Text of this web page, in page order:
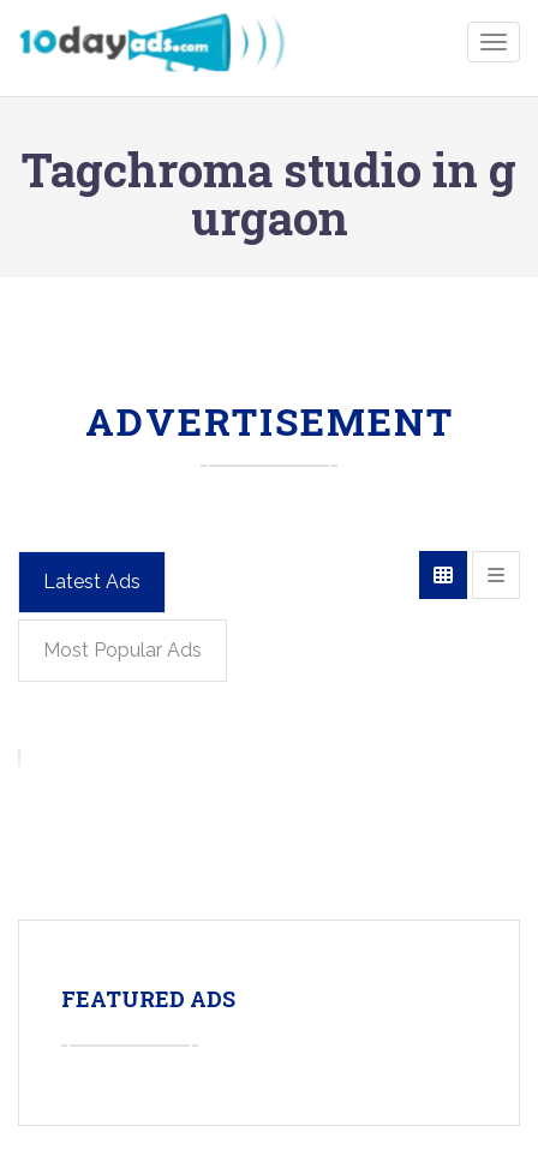
Tagchroma studio in g
urgaon
ADVERTISEMENT
Latest Ads
Most Popular Ads
FEATURED ADS